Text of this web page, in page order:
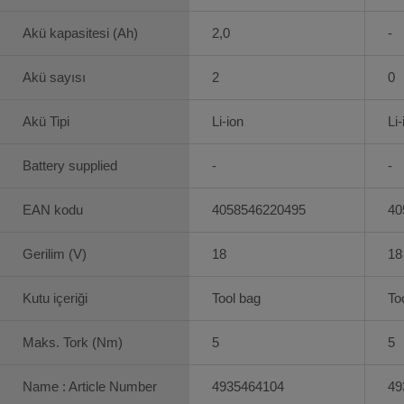
Akü kapasitesi (Ah)
Akü sayısı
Akü Tipi
Battery supplied
EAN kodu
Gerilim (V)
Kutu içeriği
Maks. Tork (Nm)
Name : Article Number
2,0
2
Li-ion
-
4058546220495
18
Tool bag
5
4935464104
-
0
-
18
5